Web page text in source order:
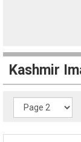
Kashmir